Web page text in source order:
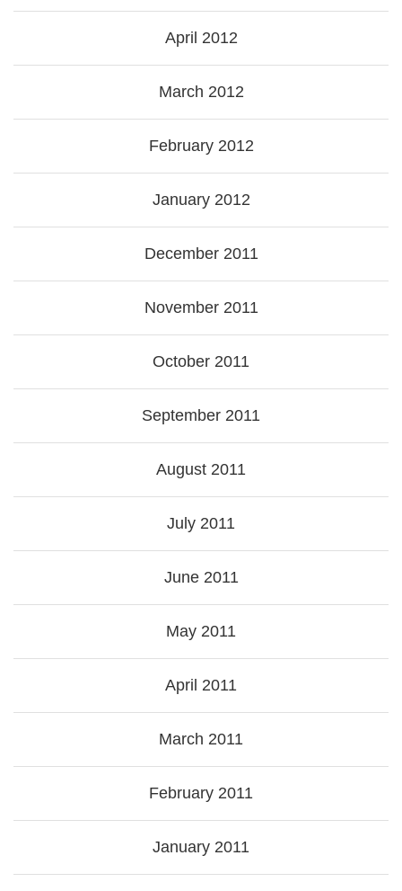
April 2012
March 2012
February 2012
January 2012
December 2011
November 2011
October 2011
September 2011
August 2011
July 2011
June 2011
May 2011
April 2011
March 2011
February 2011
January 2011